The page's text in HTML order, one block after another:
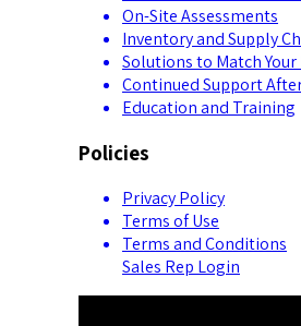
On-Site Assessments
Inventory and Supply
Solutions to Match Your
Continued Support
Education and Training
Policies
Privacy Policy
Terms of Use
Terms and Conditions
Sales Rep Login